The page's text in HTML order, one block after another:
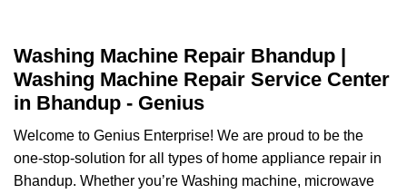
Washing Machine Repair Bhandup |
Washing Machine Repair Service Center
in Bhandup - Genius
Welcome to Genius Enterprise! We are proud to be the
one-stop-solution for all types of home appliance repair in
Bhandup. Whether you’re Washing machine, microwave